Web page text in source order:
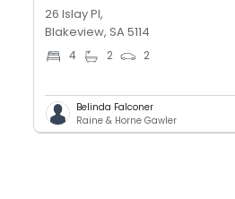
26 Islay Pl,
Blakeview, SA 5114
4 2 2
Belinda Falconer
Raine & Horne Gawler